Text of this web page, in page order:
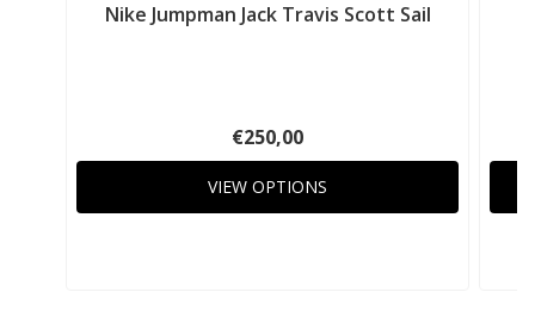
Nike Jumpman Jack Travis Scott Sail
€250,00
VIEW OPTIONS